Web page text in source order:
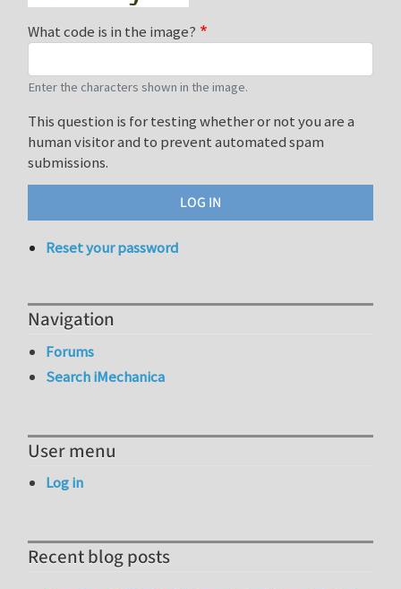
What code is in the image?
Enter the characters shown in the image.
This question is for testing whether or not you are a
human visitor and to prevent automated spam
submissions.
Reset your password
Navigation
Forums
Search iMechanica
User menu
Log in
Recent blog posts